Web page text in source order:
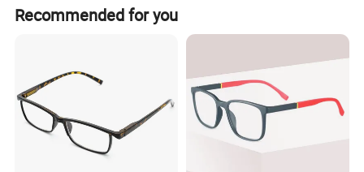
Recommended for you